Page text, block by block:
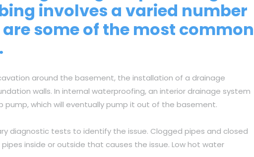
involves a varied number
some of the most common
around the basement, the installation of a drainage
walls. In internal waterproofing, an interior drainage system
which will eventually pump it out of the basement.
diagnostic tests to identify the issue. Clogged pipes and closed
inside or outside that causes the issue. Low hot water